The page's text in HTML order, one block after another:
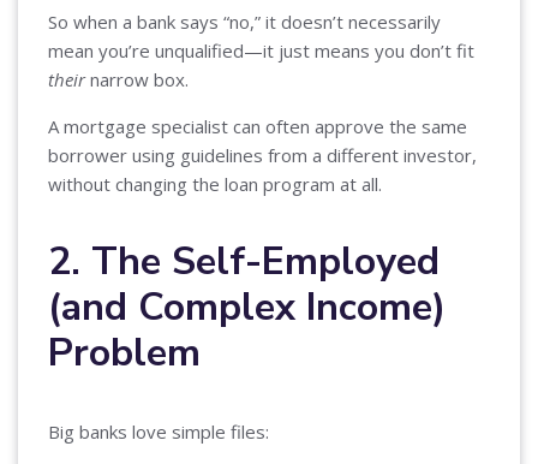
So when a bank says “no,” it doesn’t necessarily
mean you’re unqualified—it just means you don’t fit
theirnarrow box.
A mortgage specialist can often approve the same
borrower using guidelines from a different investor,
without changing the loan program at all.
2. The Self-Employed
(and Complex Income)
Problem
Big banks love simple files: